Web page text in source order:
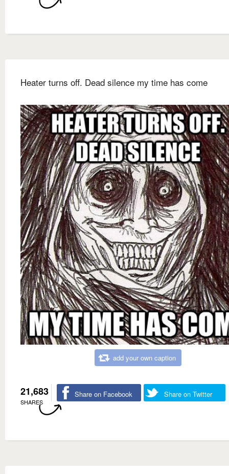
Heater turns off. Dead silence my time has come
add your own caption
21,683
SHARES
Share on Facebook Share on Twitter